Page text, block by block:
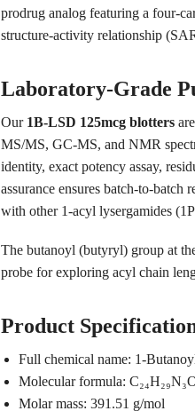
prodrug analog featuring a four-
structure-activity relationship
Laboratory-Grade
Our 1B-LSD 125mcg blotters
MS/MS, GC-MS, and NMR
identity, exact potency assay,
assurance ensures batch-to-
with other 1-acyl lysergamides
The butanoyl (butyryl) group at
probe for exploring acyl chain
Product
Full chemical name: 1-
Molecular formula:
Molar mass: 391.51 g/mol